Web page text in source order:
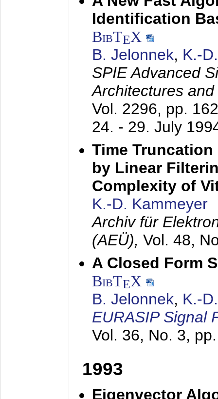
Identification
BibTEX
B. Jelonnek, K.-
SPIE Advanced
Architectures
Vol. 2296, pp.
24. - 29. July
Time
by Linear
Complexity of
K.-D. Kammeyer
Archiv für
(AEÜ), Vol. 48,
A Closed Form
BibTEX
B. Jelonnek, K.-
EURASIP Signal
Vol. 36, No. 3,
1993
Eigenvector